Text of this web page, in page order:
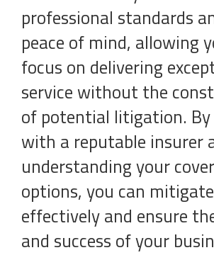
professional standards
peace of mind, allowing
focus on delivering
service without the
of potential litigation.
with a reputable insurer
understanding your
options, you can
effectively and ensure
and success of your